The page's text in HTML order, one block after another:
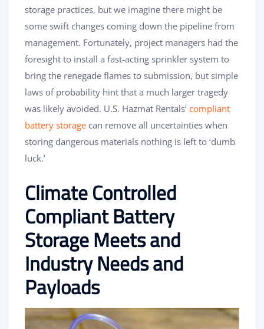
storage practices, but we imagine there might be
some swift changes coming down the pipeline from
management. Fortunately, project managers had the
foresight to install a fast-acting sprinkler system to
bring the renegade flames to submission, but simple
laws of probability hint that a much larger tragedy
was likely avoided. U.S. Hazmat Rentals’ compliant
battery storage can remove all uncertainties when
storing dangerous materials nothing is left to ‘dumb
luck.’
Climate Controlled
Compliant Battery
Storage Meets and
Industry Needs and
Payloads